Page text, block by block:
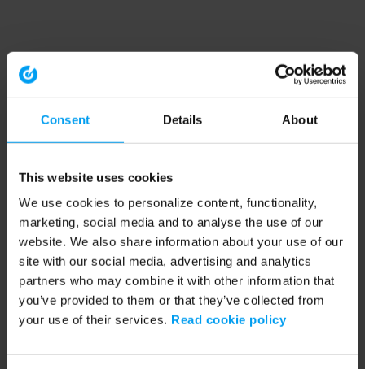
Consent Details About
This website uses cookies
We use cookies to personalize content, functionality,
marketing, social media and to analyse the use of our
website. We also share information about your use of our
site with our social media, advertising and analytics
partners who may combine it with other information that
you’ve provided to them or that they’ve collected from
your use of their services. Read cookie policy